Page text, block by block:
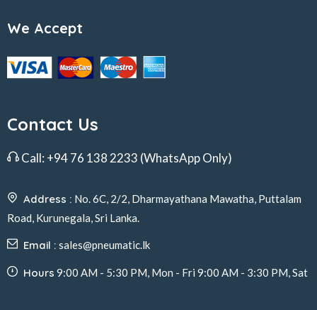
We Accept
Contact Us
Call: +94 76 138 2233 (WhatsApp Only)
Address : No. 6C, 2/2, Dharmayathana Mawatha, Puttalam
Road, Kurunegala, Sri Lanka.
Email : sales@pneumatic.lk
Hours 9:00 AM - 5:30 PM, Mon - Fri 9:00 AM - 3:30 PM, Sat